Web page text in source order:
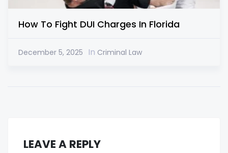
How To Fight DUI Charges In Florida
December 5, 2025 In Criminal Law
LEAVE A REPLY